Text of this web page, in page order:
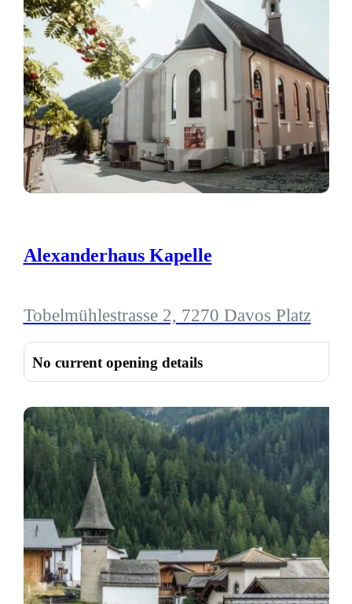
Alexanderhaus Kapelle
Tobelmühlestrasse 2, 7270 Davos Platz
No current opening details